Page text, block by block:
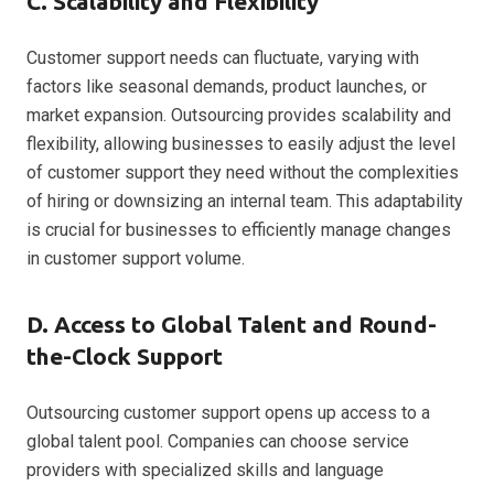
Customer support needs can fluctuate, varying with
factors like seasonal demands, product launches, or
market expansion. Outsourcing provides scalability and
flexibility, allowing businesses to easily adjust the level
of customer support they need without the complexities
of hiring or downsizing an internal team. This adaptability
is crucial for businesses to efficiently manage changes
in customer support volume.
D. Access to Global Talent and Round-
the-Clock Support
Outsourcing customer support opens up access to a
global talent pool. Companies can choose service
providers with specialized skills and language